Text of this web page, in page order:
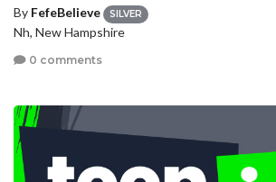
By FefeBelieve SILVER
Nh, New Hampshire
0 comments